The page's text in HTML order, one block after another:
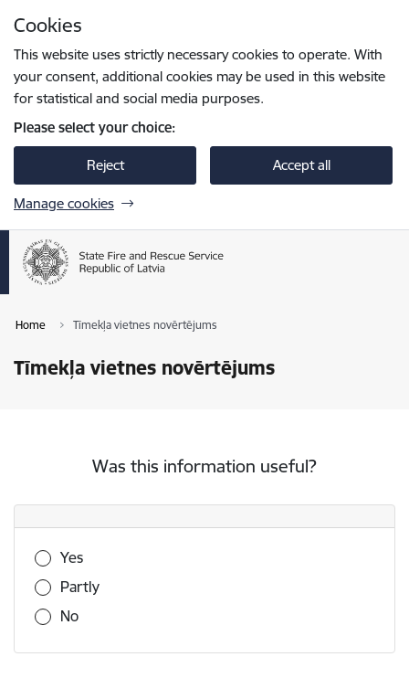
Cookies
This website uses strictly necessary cookies to operate. With
your consent, additional cookies may be used in this website
for statistical and social media purposes.
Please select your choice:
Reject Accept all
Manage cookies
Home Tīmekļa vietnes novērtējums
Tīmekļa vietnes novērtējums
Was this information useful?
Was this information useful?
Yes
Partly
No